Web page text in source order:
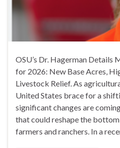
OSU’s Dr. Hagerman Details
for 2026: New Base Acres,
Livestock Relief. As
United States brace for a
significant changes are
that could reshape the
farmers and ranchers. In a